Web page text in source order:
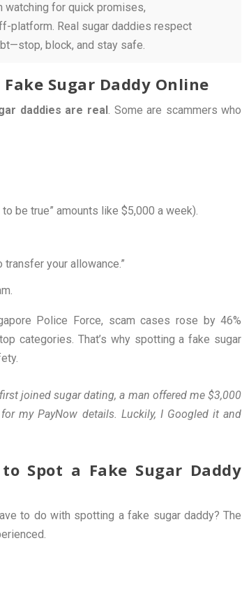
watching for quick promises,
platform. Real sugar daddies respect
block, and stay safe.
Sugar Daddy Online
daddies are real . Some are scammers who
be true” amounts like $5,000 a week).
your allowance.”
Police Force, scam cases rose by 46%
categories. That’s why spotting a fake sugar
joined sugar dating, a man offered me $3,000
my PayNow details. Luckily, I Googled it and
Spot a Fake Sugar Daddy
to do with spotting a fake sugar daddy? The